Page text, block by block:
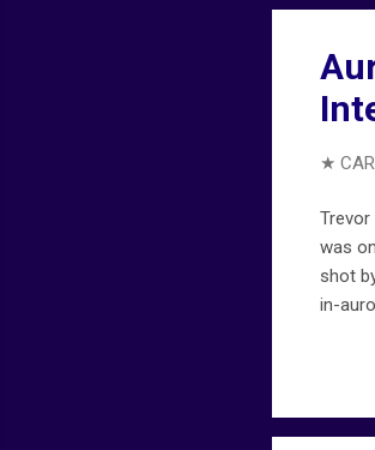
★
was
shot
in-